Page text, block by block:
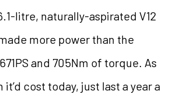
litre, naturally-aspirated V12
more power than the
and 705Nm of torque. As
it’d cost today, just last a year a